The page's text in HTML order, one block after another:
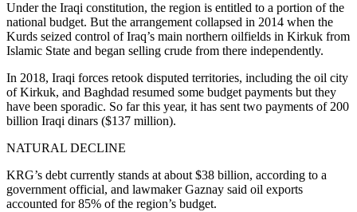
Under the Iraqi constitution, the region is entitled to a portion of the
national budget. But the arrangement collapsed in 2014 when the
Kurds seized control of Iraq’s main northern oilfields in Kirkuk from
Islamic State and began selling crude from there independently.
In 2018, Iraqi forces retook disputed territories, including the oil city
of Kirkuk, and Baghdad resumed some budget payments but they
have been sporadic. So far this year, it has sent two payments of 200
billion Iraqi dinars ($137 million).
NATURAL DECLINE
KRG’s debt currently stands at about $38 billion, according to a
government official, and lawmaker Gaznay said oil exports
accounted for 85% of the region’s budget.